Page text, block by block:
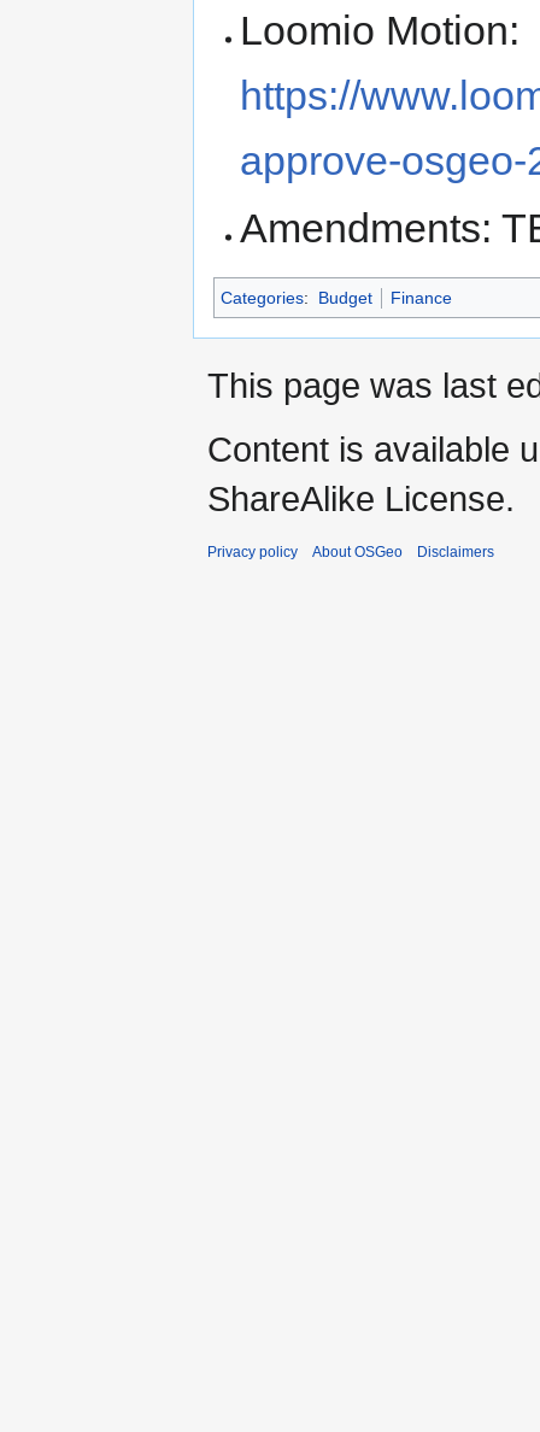
Loomio Motion:
https://
approve-
Amendments:
Categories: Budget Finance
This page was last
Content is available
ShareAlike License.
Privacy policy About OSGeo Disclaimers